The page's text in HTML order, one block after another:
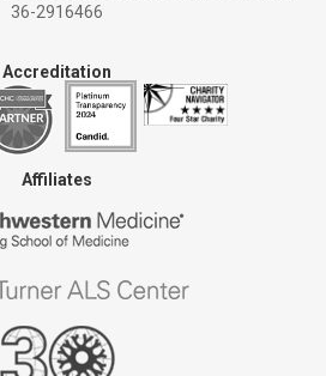
36-2916466
Accreditation
Affiliates